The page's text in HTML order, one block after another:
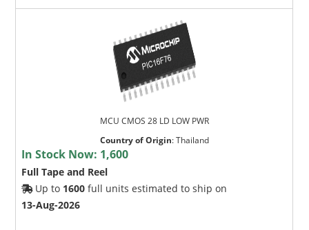
MCU CMOS 28 LD LOW PWR
Country of Origin:Thailand
In Stock Now: 1,600
Full Tape and Reel
Up to 1600 full units estimated to ship on
13-Aug-2026